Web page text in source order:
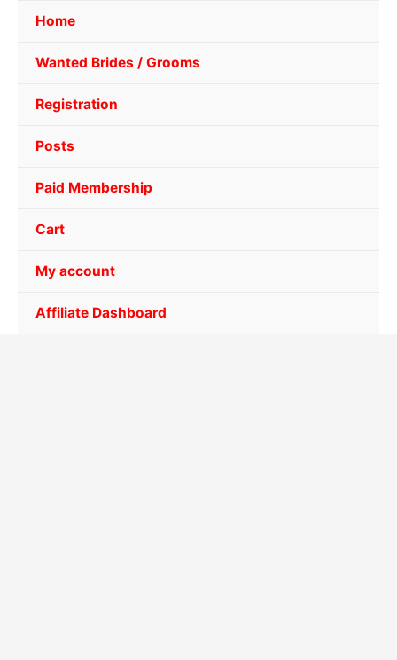
Home
Wanted Brides / Grooms
Registration
Posts
Paid Membership
Cart
My account
Affiliate Dashboard